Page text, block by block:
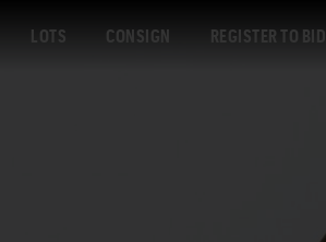
LOTS CONSIGN REGISTER TO BID